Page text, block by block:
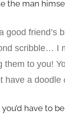
the man
good friend’s b
scribble… I
to you!
have a doodle
have to